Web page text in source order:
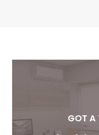
GOT A